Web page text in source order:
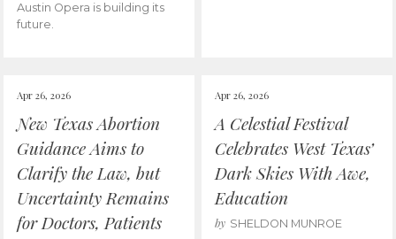
Austin Opera is building its
future.
Apr 26, 2026
New Texas Abortion
Guidance Aims to
Clarify the Law, but
Uncertainty Remains
for Doctors, Patients
Apr 26, 2026
A Celestial Festival
Celebrates West Texas’
Dark Skies With Awe,
Education
by SHELDON MUNROE